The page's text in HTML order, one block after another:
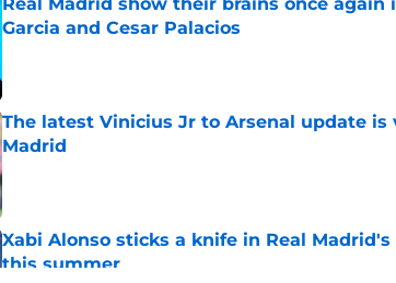
Garcia and Cesar Palacios
The latest Vinicius Jr to Arsenal update is
Madrid
Published by on Invalid Date
Xabi Alonso sticks a knife in Real
this summer